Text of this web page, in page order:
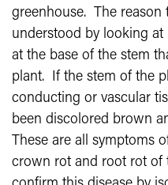
greenhouse. The reason
understood by looking at
at the base of the stem
plant. If the stem of the
conducting or vascular
been discolored brown
These are all symptoms
crown rot and root rot of